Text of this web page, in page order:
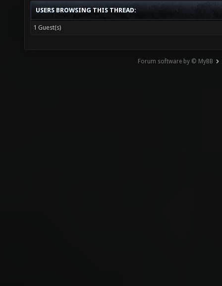
USERS BROWSING THIS THREAD:
1 Guest(s)
Forum software by © MyBB